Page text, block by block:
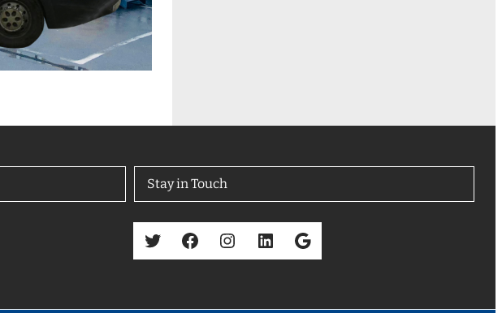
Stay in Touch
Twitter Facebook Instagram LinkedIn Google